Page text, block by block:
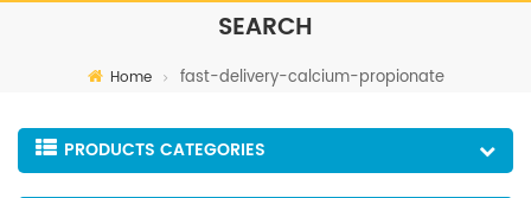
SEARCH
Home fast-delivery-calcium-propionate
PRODUCTS CATEGORIES